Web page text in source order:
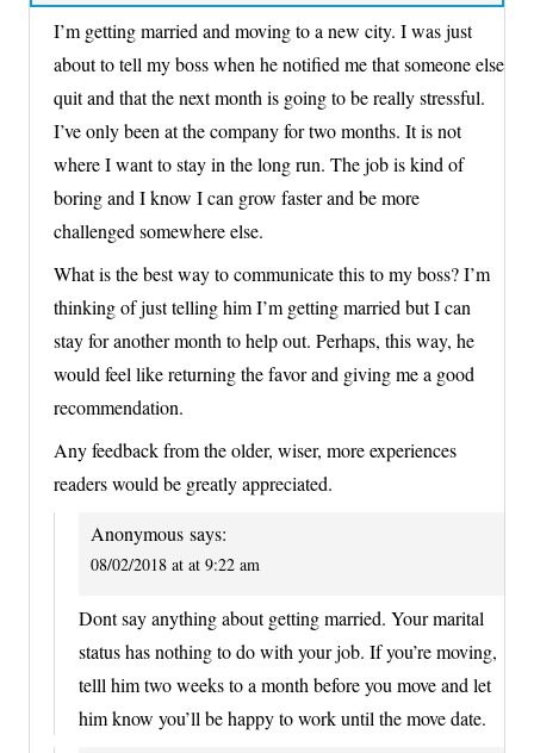
I’m getting married and moving to a new city. I was just
about to tell my boss when he notified me that someone else
quit and that the next month is going to be really stressful.
I’ve only been at the company for two months. It is not
where I want to stay in the long run. The job is kind of
boring and I know I can grow faster and be more
challenged somewhere else.
What is the best way to communicate this to my boss? I’m
thinking of just telling him I’m getting married but I can
stay for another month to help out. Perhaps, this way, he
would feel like returning the favor and giving me a good
recommendation.
Any feedback from the older, wiser, more experiences
readers would be greatly appreciated.
Anonymous says:
08/02/2018 at at 9:22 am
Dont say anything about getting married. Your marital
status has nothing to do with your job. If you’re moving,
telll him two weeks to a month before you move and let
him know you’ll be happy to work until the move date.